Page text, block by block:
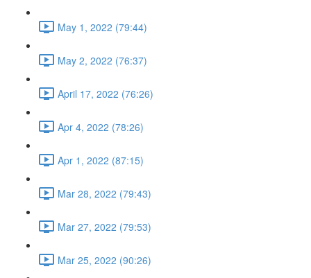
May 1, 2022 (79:44)
May 2, 2022 (76:37)
April 17, 2022 (76:26)
Apr 4, 2022 (78:26)
Apr 1, 2022 (87:15)
Mar 28, 2022 (79:43)
Mar 27, 2022 (79:53)
Mar 25, 2022 (90:26)